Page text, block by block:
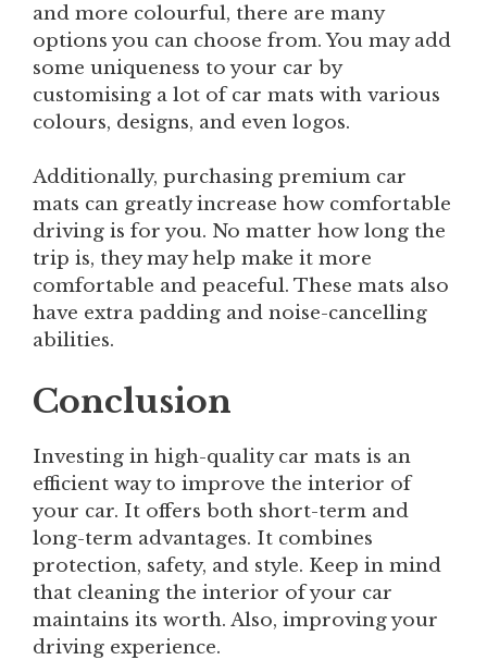
and more colourful, there are many
options you can choose from. You may add
some uniqueness to your car by
customising a lot of car mats with various
colours, designs, and even logos.
Additionally, purchasing premium car
mats can greatly increase how comfortable
driving is for you. No matter how long the
trip is, they may help make it more
comfortable and peaceful. These mats also
have extra padding and noise-cancelling
abilities.
Conclusion
Investing in high-quality car mats is an
efficient way to improve the interior of
your car. It offers both short-term and
long-term advantages. It combines
protection, safety, and style. Keep in mind
that cleaning the interior of your car
maintains its worth. Also, improving your
driving experience.